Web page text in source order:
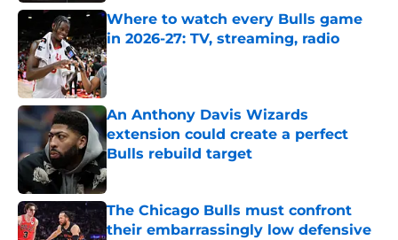
Where to watch every Bulls game
in 2026-27: TV, streaming, radio
Published by on Invalid Date
An Anthony Davis Wizards
extension could create a perfect
Bulls rebuild target
Published by on Invalid Date
The Chicago Bulls must confront
their embarrassingly low defensive